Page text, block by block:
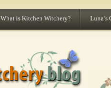
What is Kitchen Witchery? Luna’s